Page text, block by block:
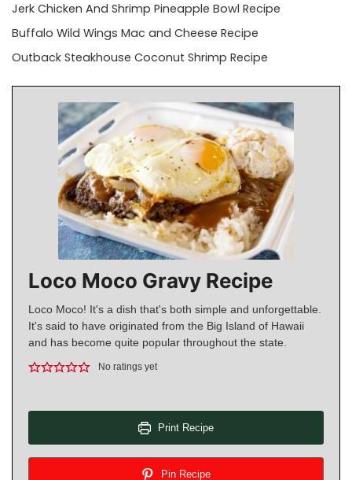
Jerk Chicken And Shrimp Pineapple Bowl Recipe
Buffalo Wild Wings Mac and Cheese Recipe
Outback Steakhouse Coconut Shrimp Recipe
Loco Moco Gravy Recipe
Loco Moco! It's a dish that's both simple and unforgettable.
It's said to have originated from the Big Island of Hawaii
and has become quite popular throughout the state.
No ratings yet
Print Recipe
Pin Recipe